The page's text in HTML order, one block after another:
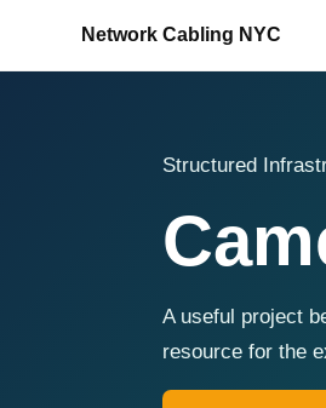
Network Cabling NYC
Structured
A useful project
resource for the